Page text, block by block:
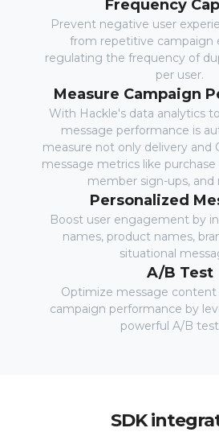
Frequency
Prevent negative user
from repetitive campaign
regulating the frequency of
per user.
Measure Campaign
With Hackle's data analytics
message performance is
measure not only delivery and
message metrics like
member sign-ups, and
Personalized
Boost user engagement by
names, product names,
situational
A/B Test
Optimize message content
campaign performance by
powerful A/B
SDK